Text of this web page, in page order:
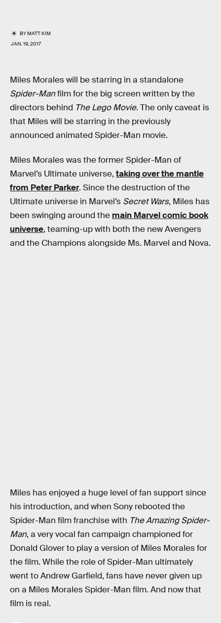
BYMATT KIM
JAN. 19, 2017
Miles Morales will be starring in a standalone
Spider-Manfilm for the big screen written by the
directors behind The Lego Movie. The only caveat is
that Miles will be starring in the previously
announced animated Spider-Man movie.
Miles Morales was the former Spider-Man of
Marvel’s Ultimate universe, taking over the mantle
from Peter Parker. Since the destruction of the
Ultimate universe in Marvel’s Secret Wars, Miles has
been swinging around the main Marvel comic book
universe, teaming-up with both the new Avengers
and the Champions alongside Ms. Marvel and Nova.
Miles has enjoyed a huge level of fan support since
his introduction, and when Sony rebooted the
Spider-Man film franchise with The Amazing Spider-
Man, a very vocal fan campaign championed for
Donald Glover to play a version of Miles Morales for
the film. While the role of Spider-Man ultimately
went to Andrew Garfield, fans have never given up
on a Miles Morales Spider-Man film. And now that
film is real.